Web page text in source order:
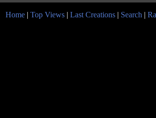
Home | Top Views | Last Creations | Search |